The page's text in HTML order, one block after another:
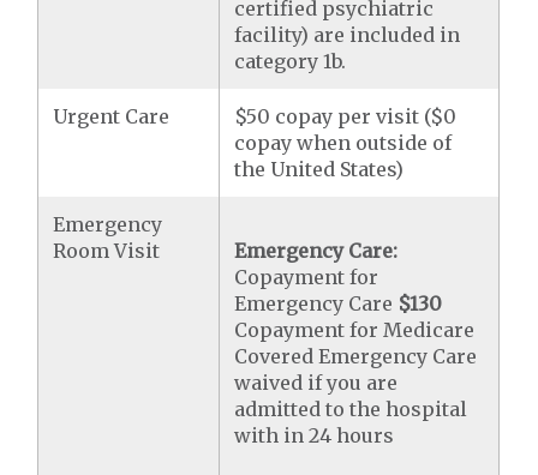
certified psychiatric
facility) are included in
category 1b.
Urgent Care
$50 copay per visit ($0
copay when outside of
the United States)
Emergency
Room Visit
Emergency Care:
Copayment for
Emergency Care $130
Copayment for Medicare
Covered Emergency Care
waived if you are
admitted to the hospital
with in 24 hours